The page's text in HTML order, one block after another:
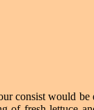
consist would